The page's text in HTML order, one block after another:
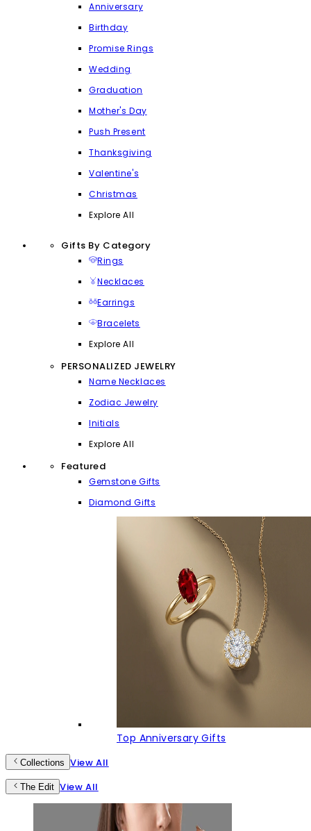
Anniversary
Birthday
Promise Rings
Wedding
Graduation
Mother's Day
Push Present
Thanksgiving
Valentine's
Christmas
Explore All
Gifts By Category
Rings
Necklaces
Earrings
Bracelets
Explore All
PERSONALIZED JEWELRY
Name Necklaces
Zodiac Jewelry
Initials
Explore All
Featured
Gemstone Gifts
Diamond Gifts
Top Anniversary Gifts
Collections View All
The Edit View All